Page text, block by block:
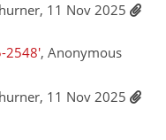
11 Nov 2025
2548', Anonymous
11 Nov 2025